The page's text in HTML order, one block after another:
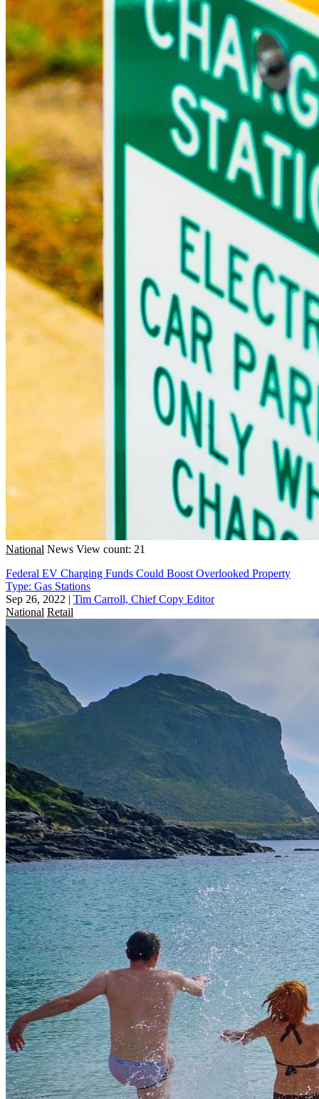
National News View count: 21
Federal EV Charging Funds Could Boost Overlooked Property
Type: Gas Stations
Sep 26, 2022 | Tim Carroll, Chief Copy Editor
National Retail